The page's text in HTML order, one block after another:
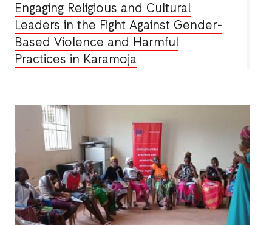
Engaging Religious and Cultural
Leaders in the Fight Against Gender-
Based Violence and Harmful
Practices in Karamoja